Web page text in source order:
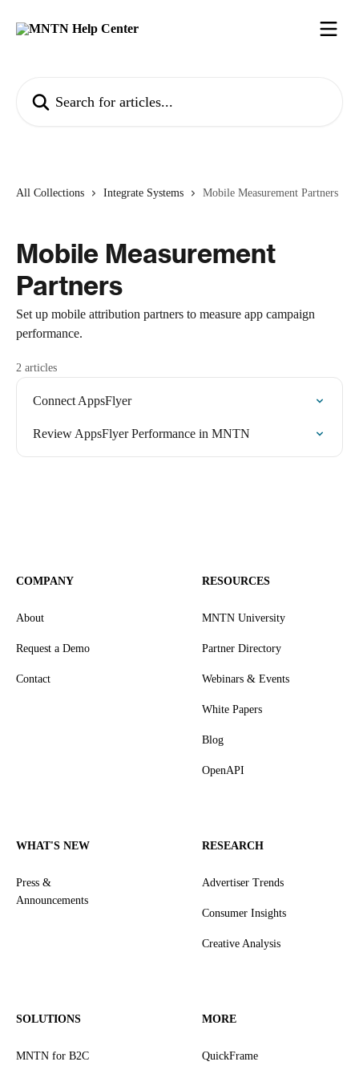
All Collections Integrate Systems Mobile Measurement Partners
Mobile Measurement
Partners
Set up mobile attribution partners to measure app campaign
performance.
2 articles
Connect AppsFlyer
Review AppsFlyer Performance in MNTN
COMPANY
About
Request a Demo
Contact
RESOURCES
MNTN University
Partner Directory
Webinars & Events
White Papers
Blog
OpenAPI
WHAT'S NEW
Press &
Announcements
RESEARCH
Advertiser Trends
Consumer Insights
Creative Analysis
SOLUTIONS
MNTN for B2C
MORE
QuickFrame